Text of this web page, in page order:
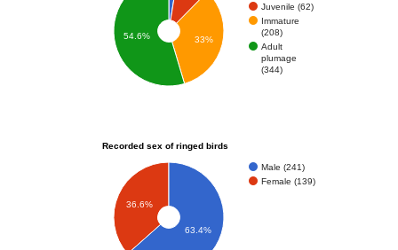
Juvenile (62)
Immature
(208)
Adult
plumage
(344)
33%
54.6%
Recorded sex of ringed birds
Male (241)
Female (139)
36.6%
63.4%